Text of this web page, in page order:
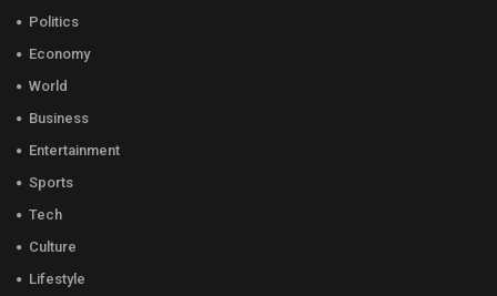
Politics
Economy
World
Business
Entertainment
Sports
Tech
Culture
Lifestyle